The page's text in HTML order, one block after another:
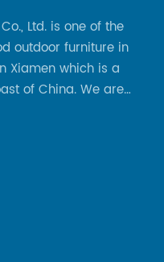
Ltd. is one of the
outdoor furniture in
Xiamen which is a
of China. We are
as well as
and international